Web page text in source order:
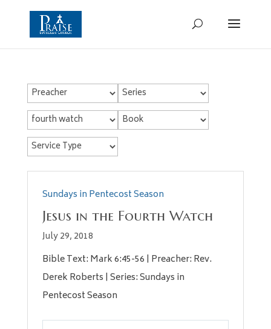
Sundays in Pentecost Season
Jesus in the Fourth Watch
July 29, 2018
Bible Text: Mark 6:45-56 | Preacher: Rev.
Derek Roberts | Series: Sundays in
Pentecost Season